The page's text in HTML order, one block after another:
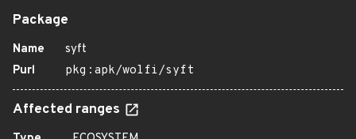
Package
Name
syft
Purl
pkg:apk/wolfi/syft
Affected ranges